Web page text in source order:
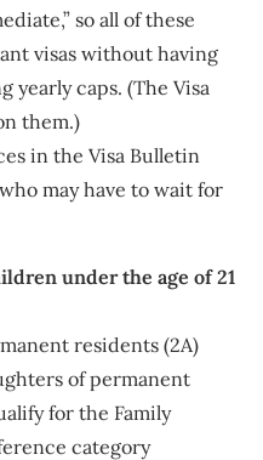
so all of these
visas without having
caps. (The Visa
them.)
in the Visa Bulletin
may have to wait for
under the age of 21
residents (2A)
of permanent
for the Family
category